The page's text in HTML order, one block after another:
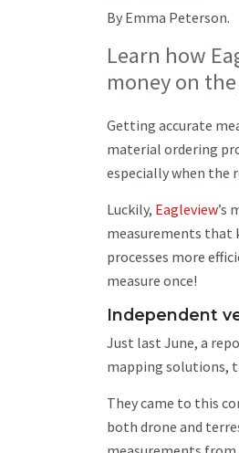
By Emma Peterson.
Learn how
money on
Getting accurate
material ordering
especially when the
Luckily, Eagleview’s
measurements that
processes more
measure once!
Independent
Just last June, a
mapping solutions,
They came to this
both drone and